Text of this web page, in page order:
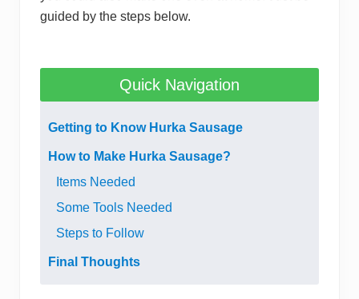
guided by the steps below.
Quick Navigation
Getting to Know Hurka Sausage
How to Make Hurka Sausage?
Items Needed
​Some Tools Needed
Steps to Follow
Final Thoughts